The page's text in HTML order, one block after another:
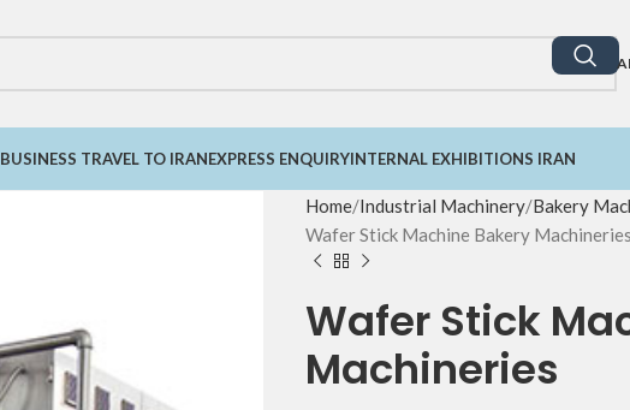
BUSINESS TRAVEL TO IRANEXPRESS ENQUIRYINTERNAL EXHIBITIONS IRAN
Home Industrial Machinery Bakery
Wafer Stick Machine Bakery Machineries
Wafer Stick
Machineries